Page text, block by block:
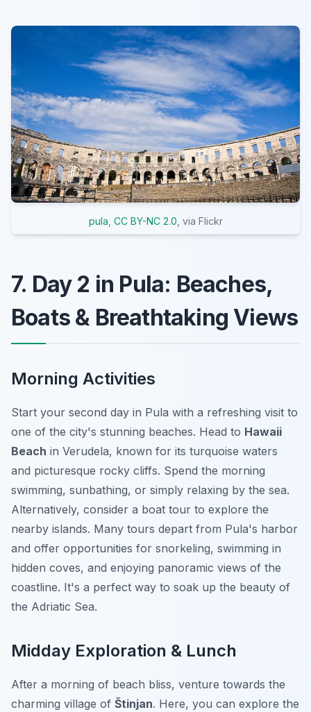
pula CC BY-NC 2.0 , via Flickr
7. Day 2 in Pula: Beaches,
Boats & Breathtaking Views
Morning Activities
Start your second day in Pula with a refreshing visit to
one of the city's stunning beaches. Head to Hawaii
Beach in Verudela, known for its turquoise waters
and picturesque rocky cliffs. Spend the morning
swimming, sunbathing, or simply relaxing by the sea.
Alternatively, consider a boat tour to explore the
nearby islands. Many tours depart from Pula's harbor
and offer opportunities for snorkeling, swimming in
hidden coves, and enjoying panoramic views of the
coastline. It's a perfect way to soak up the beauty of
the Adriatic Sea.
Midday Exploration & Lunch
After a morning of beach bliss, venture towards the
charming village of Štinjan. Here, you can explore the